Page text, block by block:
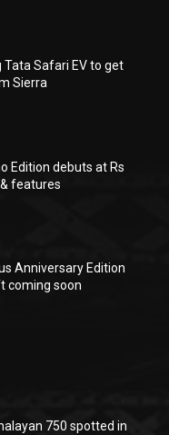
Tata Safari EV to get
Sierra
Edition debuts at Rs
features
Anniversary Edition
coming soon
750 spotted in